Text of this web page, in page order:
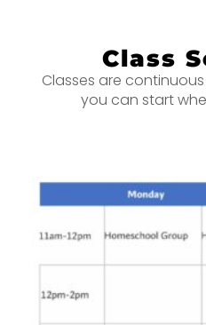
Class
Classes are
you can start